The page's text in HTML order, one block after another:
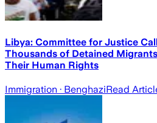
Libya: Committee for Justice
Thousands of Detained
Their Human Rights
Immigration · BenghaziRead